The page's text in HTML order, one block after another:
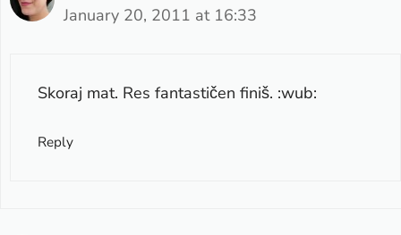
January 20, 2011 at 16:33
Skoraj mat. Res fantastičen finiš. :wub:
Reply